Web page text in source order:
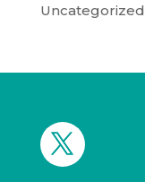
Uncategorized